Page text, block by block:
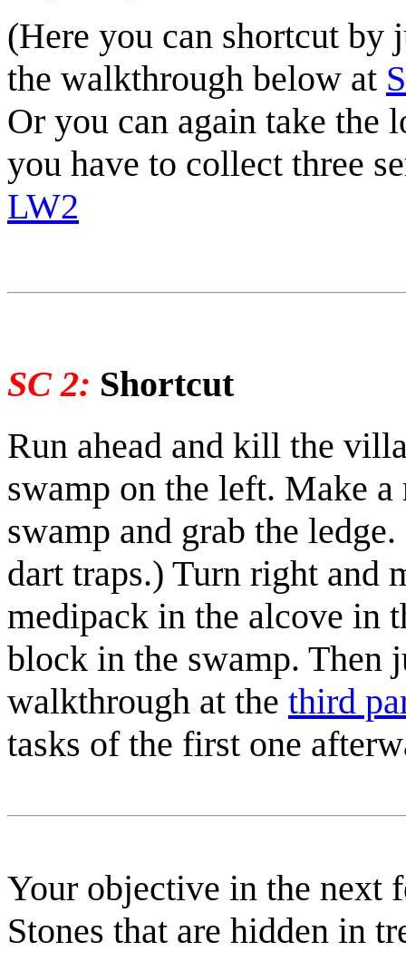
(Here you can shortcut
the walkthrough below at
Or you can again take the
you have to collect three
LW2
SC 2: Shortcut
Run ahead and kill the
swamp on the left. Make
swamp and grab the
dart traps.) Turn right and
medipack in the alcove in
block in the swamp. Then
walkthrough at the third
tasks of the first one
Your objective in the next
Stones that are hidden in